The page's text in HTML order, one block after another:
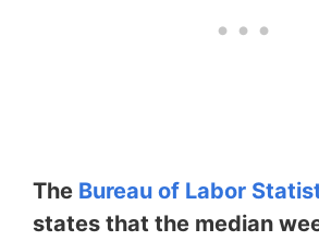
The Bureau of Labor
states that the median